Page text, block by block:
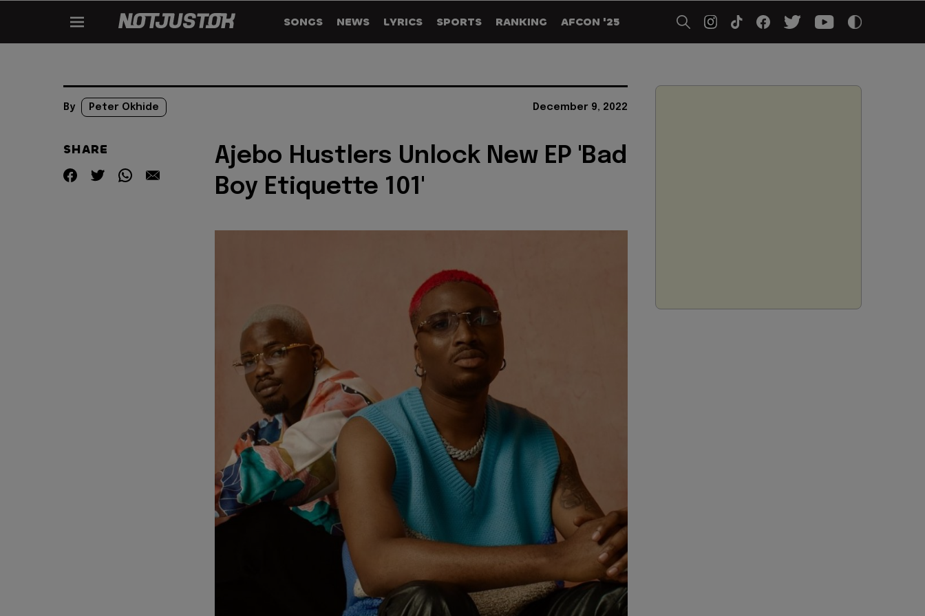
SONGS NEWS LYRICS SPORTS RANKING AFCON '25
By Peter Okhide December 9, 2022
SHARE
Ajebo Hustlers Unlock New EP 'Bad
Boy Etiquette 101'